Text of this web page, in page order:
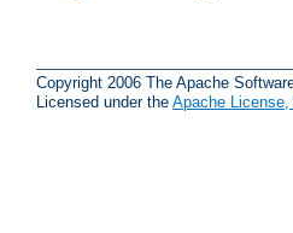
Copyright 2006 The Apache
Licensed under the Apache